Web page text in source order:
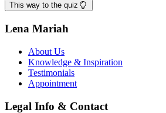
This way to the quiz
Lena Mariah
About Us
Knowledge & Inspiration
Testimonials
Appointment
Legal Info & Contact